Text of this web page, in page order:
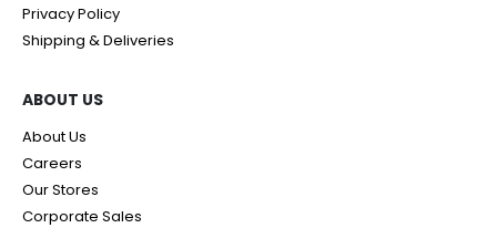
Privacy Policy
Shipping & Deliveries
ABOUT US
About Us
Careers
Our Stores
Corporate Sales